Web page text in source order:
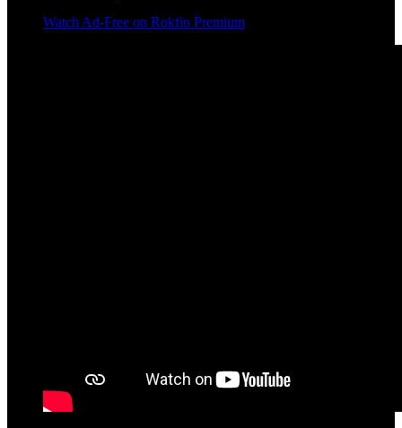
Watch Ad-Free on Rokfin Premium